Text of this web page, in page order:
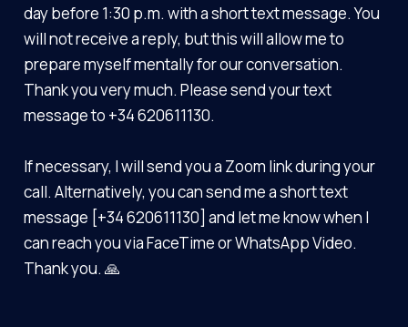
day before 1:30 p.m. with a short text message. You
will not receive a reply, but this will allow me to
prepare myself mentally for our conversation.
Thank you very much. Please send your text
message to +34 620611130.
If necessary, I will send you a Zoom link during your
call. Alternatively, you can send me a short text
message [+34 620611130] and let me know when I
can reach you via FaceTime or WhatsApp Video.
Thank you. 🙏